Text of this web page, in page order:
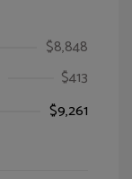
$8,848
$413
$9,261